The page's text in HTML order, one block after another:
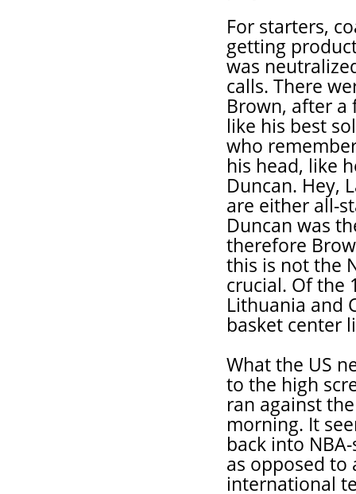
For starters,
getting
was
calls. There
Brown, after a
like his best
who
his head, like
Duncan. Hey,
are either all-
Duncan was
therefore
this is not the
crucial. Of the
Lithuania and
basket center
What the US
to the high
ran against
morning. It
back into
as opposed to
international